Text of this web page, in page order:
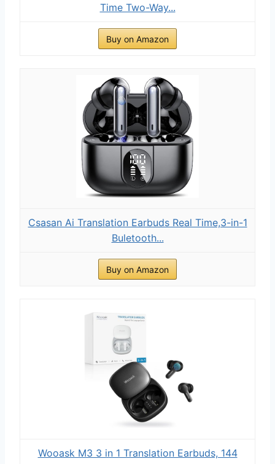
Time Two-Way...
Buy on Amazon
Csasan Ai Translation Earbuds Real Time,3-in-1
Buletooth...
Buy on Amazon
Wooask M3 3 in 1 Translation Earbuds, 144